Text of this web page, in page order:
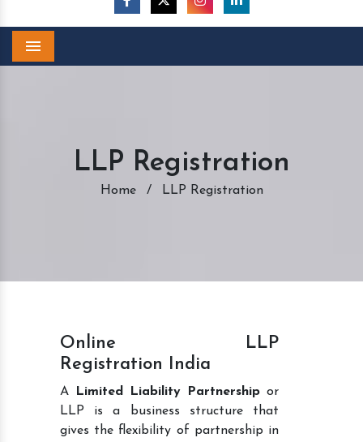
LLP Registration
Home / LLP Registration
Online LLP
Registration India
A Limited Liability Partnership or
LLP is a business structure that
gives the flexibility of partnership in